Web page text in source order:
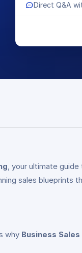
Direct Q&A
, your ultimate
sales blueprints
why Business